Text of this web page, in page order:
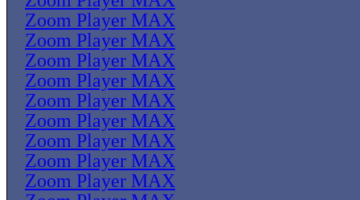
Zoom Player MAX
Zoom Player MAX
Zoom Player MAX
Zoom Player MAX
Zoom Player MAX
Zoom Player MAX
Zoom Player MAX
Zoom Player MAX
Zoom Player MAX